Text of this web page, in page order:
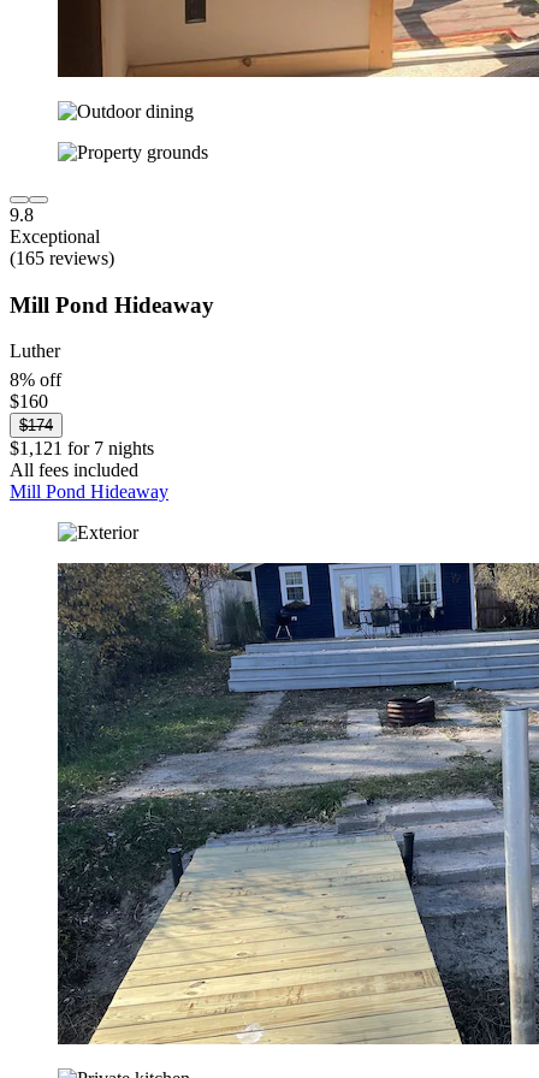
9.8
Exceptional
(165 reviews)
Mill Pond Hideaway
Luther
8% off
$160
$174
$1,121 for 7 nights
All fees included
Mill Pond Hideaway